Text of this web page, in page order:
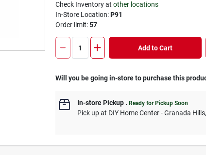
Check Inventory atother locations
In-Store Location:P91
Order limit:57
Add to Cart
Will you be going in-store to purchase this
In-store Pickup .Ready for Pickup Soon
Pick upat DIY Home Center - Granada Hills